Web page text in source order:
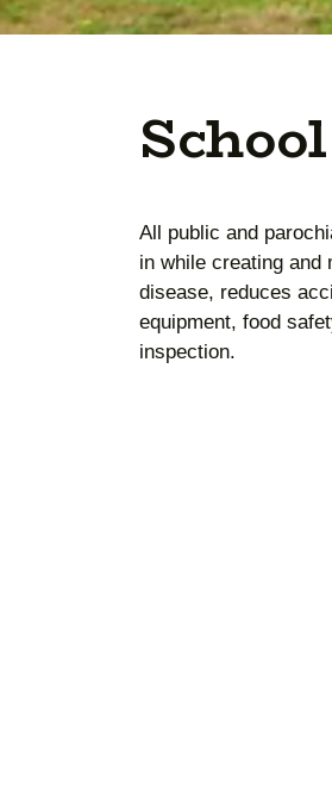
All public and
in while creating and
disease, reduces
equipment, food
inspection.